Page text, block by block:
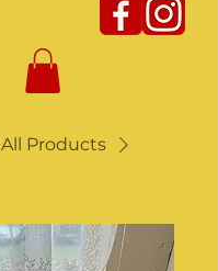
All Products